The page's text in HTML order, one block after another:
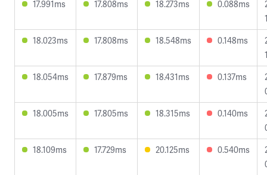
17.991ms
17.808ms 18.273ms 0.088ms
18.023ms
17.808ms 18.548ms 0.148ms
18.054ms
17.879ms 18.431ms 0.137ms
18.005ms
17.805ms 18.315ms 0.140ms
18.109ms
17.729ms 20.125ms 0.540ms